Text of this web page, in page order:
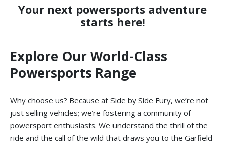
Your next powersports adventure
starts here!
Explore Our World-Class
Powersports Range
Why choose us? Because at Side by Side Fury, we’re not
just selling vehicles; we’re fostering a community of
powersport enthusiasts. We understand the thrill of the
ride and the call of the wild that draws you to the Garfield